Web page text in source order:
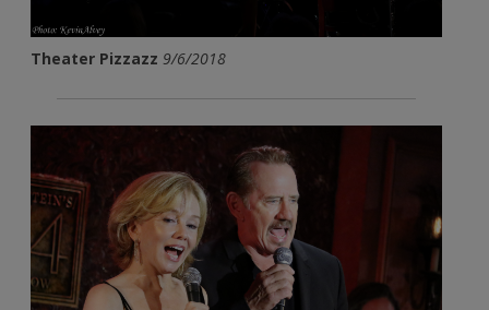
Theater Pizzazz 9/6/2018